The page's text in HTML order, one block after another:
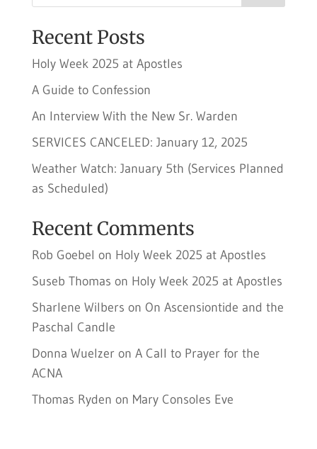
Recent Posts
Holy Week 2025 at Apostles
A Guide to Confession
An Interview With the New Sr. Warden
SERVICES CANCELED: January 12, 2025
Weather Watch: January 5th (Services Planned
as Scheduled)
Recent Comments
Rob Goebel on Holy Week 2025 at Apostles
Suseb Thomas on Holy Week 2025 at Apostles
Sharlene Wilbers on On Ascensiontide and the
Paschal Candle
Donna Wuelzeron A Call to Prayer for the
ACNA
Thomas Ryden on Mary Consoles Eve